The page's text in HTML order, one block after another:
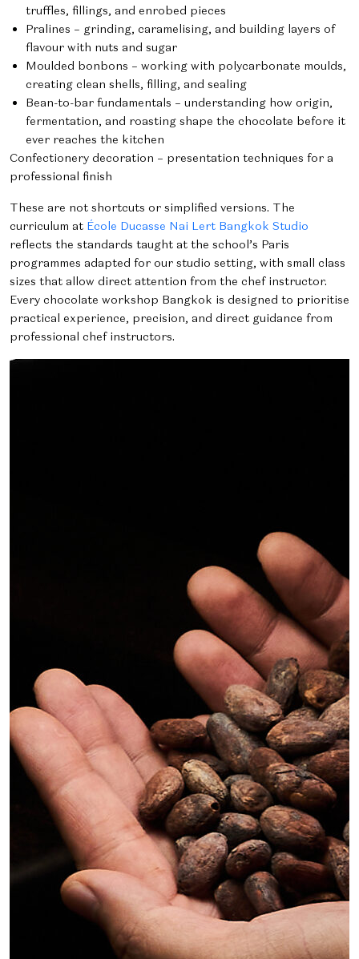
truffles, fillings, and enrobed pieces
Pralines – grinding, caramelising, and building layers of
flavour with nuts and sugar
Moulded bonbons – working with polycarbonate moulds,
creating clean shells, filling, and sealing
Bean-to-bar fundamentals – understanding how origin,
fermentation, and roasting shape the chocolate before it
ever reaches the kitchen
Confectionery decoration – presentation techniques for a
professional finish
These are not shortcuts or simplified versions. The
curriculum at École Ducasse Nai Lert Bangkok Studio
reflects the standards taught at the school’s Paris
programmes adapted for our studio setting, with small class
sizes that allow direct attention from the chef instructor.
Every chocolate workshop Bangkok is designed to prioritise
practical experience, precision, and direct guidance from
professional chef instructors.